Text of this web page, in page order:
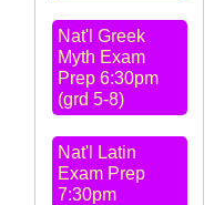
Nat'l Greek
Myth Exam
Prep 6:30pm
(grd 5-8)
Nat'l Latin
Exam Prep
7:30pm